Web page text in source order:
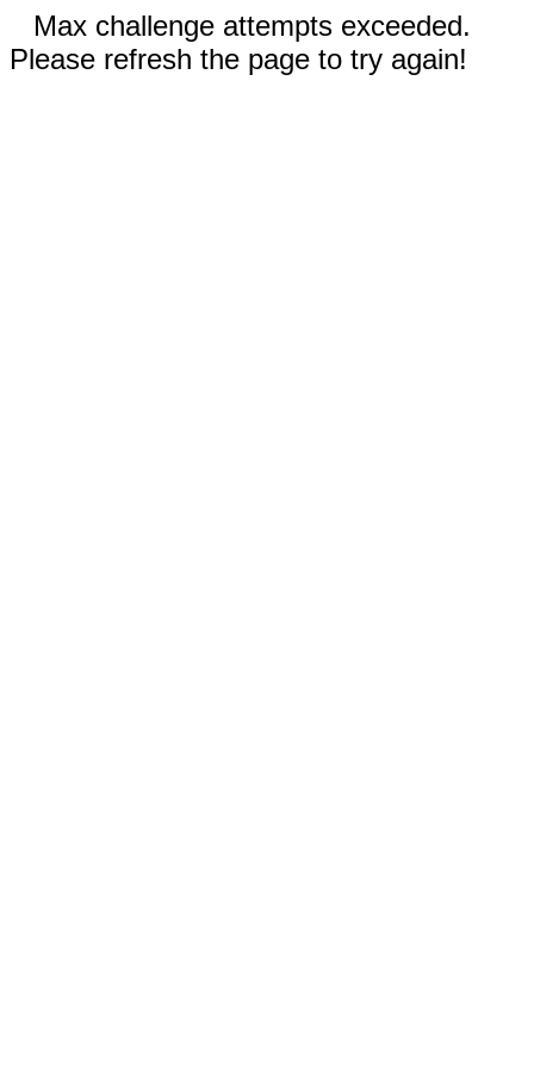
Max challenge attempts exceeded.
Please refresh the page to try again!